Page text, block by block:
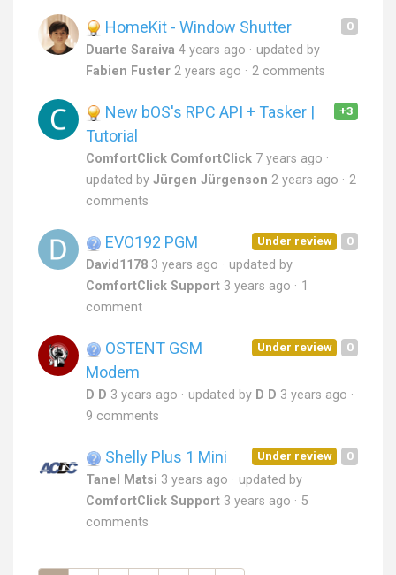
0
HomeKit - Window Shutter
Duarte Saraiva 4 years ago
updated by
Fabien Fuster 2 years ago 2 comments
+3
New bOS's RPC API + Tasker |
Tutorial
ComfortClick ComfortClick 7 years ago
updated by Jürgen Jürgenson 2 years ago
2
comments
0
Under review
EVO192 PGM
David1178 3 years ago
updated by
ComfortClick Support 3 years ago
1
comment
0
Under review
OSTENT GSM
Modem
D D 3 years ago updated by D D 3 years ago
9 comments
0
Under review
Shelly Plus 1 Mini
Tanel Matsi 3 years ago
updated by
ComfortClick Support 3 years ago
5
comments